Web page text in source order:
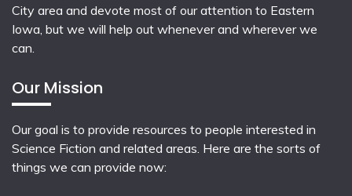
City area and devote most of our attention to Eastern
Iowa, but we will help out whenever and wherever we
can.
Our Mission
Our goal is to provide resources to people interested in
Science Fiction and related areas. Here are the sorts of
things we can provide now: